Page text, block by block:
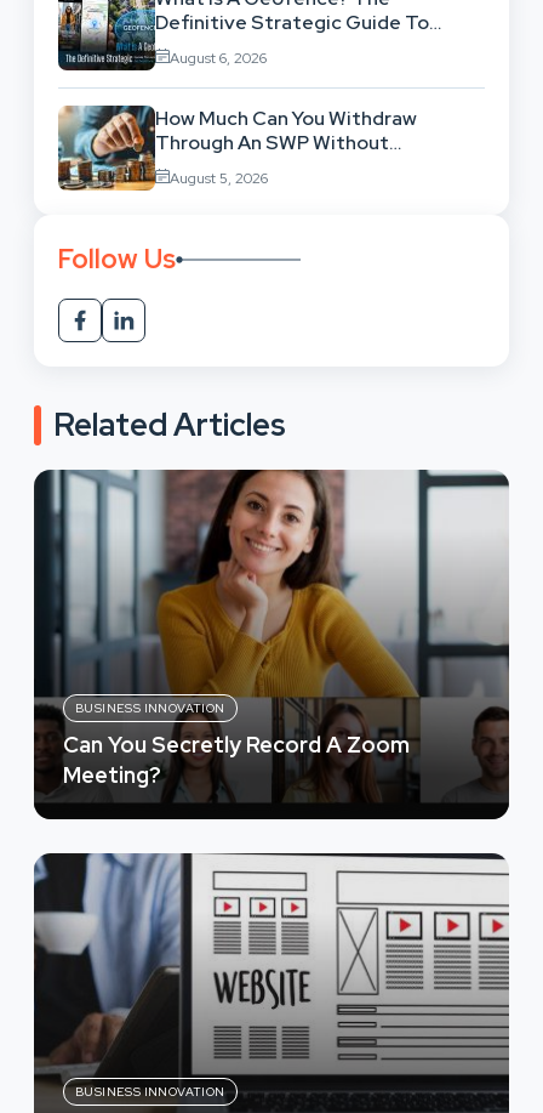
Definitive Strategic Guide To
Location-Based Architecture
August 6, 2026
How Much Can You Withdraw
Through An SWP Without
Exhausting Your Investment?
August 5, 2026
Follow Us
Related Articles
BUSINESS INNOVATION
Can You Secretly Record A Zoom
Meeting?
BUSINESS INNOVATION